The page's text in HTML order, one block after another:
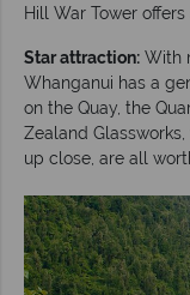
Hill War Tower
Star attraction: With
Whanganui has a
on the Quay, the
Zealand
up close, are all